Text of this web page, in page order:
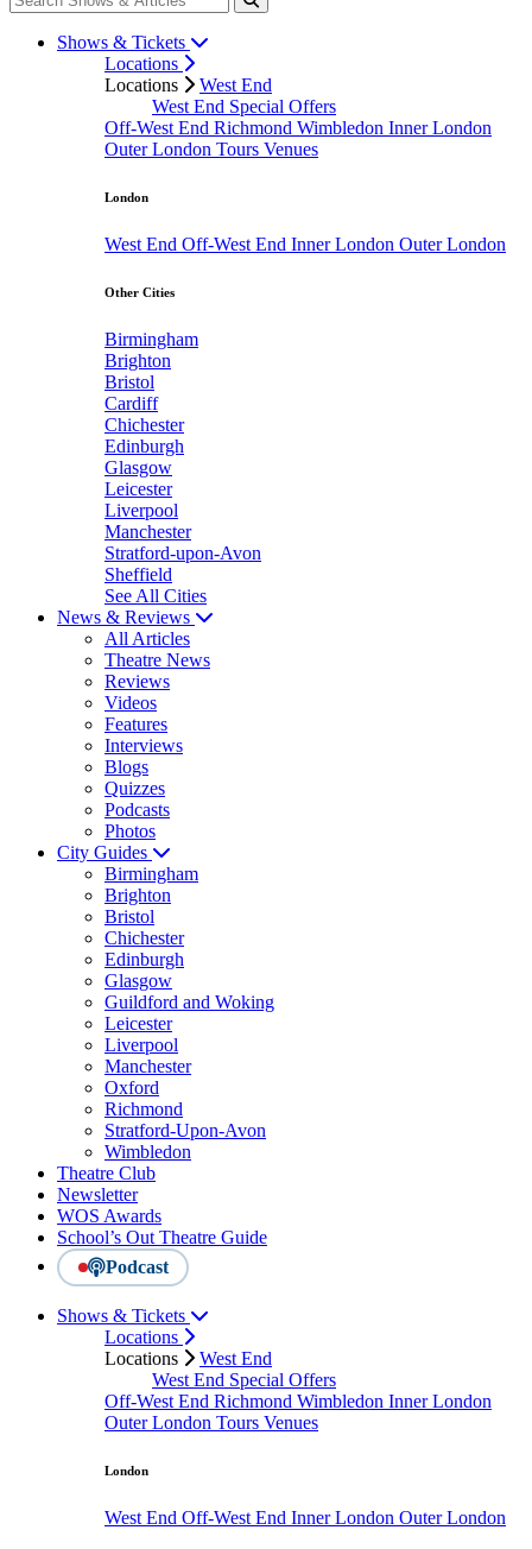
Shows & Tickets
Locations
Locations
West End
West End Special Offers
Off-West End Richmond Wimbledon Inner London
Outer London Tours Venues
London
West End Off-West End Inner London Outer London
Other Cities
Birmingham
Brighton
Bristol
Cardiff
Chichester
Edinburgh
Glasgow
Leicester
Liverpool
Manchester
Stratford-upon-Avon
Sheffield
See All Cities
News & Reviews
All Articles
Theatre News
Reviews
Videos
Features
Interviews
Blogs
Quizzes
Podcasts
Photos
City Guides
Birmingham
Brighton
Bristol
Chichester
Edinburgh
Glasgow
Guildford and Woking
Leicester
Liverpool
Manchester
Oxford
Richmond
Stratford-Upon-Avon
Wimbledon
Theatre Club
Newsletter
WOS Awards
School’s Out Theatre Guide
Podcast
Shows & Tickets
Locations
Locations
West End
West End Special Offers
Off-West End Richmond Wimbledon Inner London
Outer London Tours Venues
London
West End Off-West End Inner London Outer London